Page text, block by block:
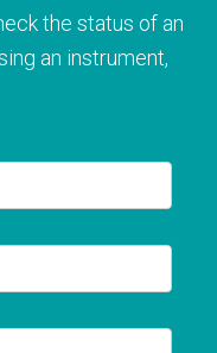
the status of an
an instrument,